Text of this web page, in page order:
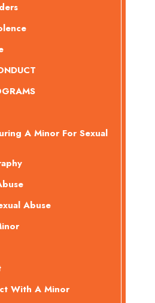
A Minor For Sexual
Abuse
With A Minor